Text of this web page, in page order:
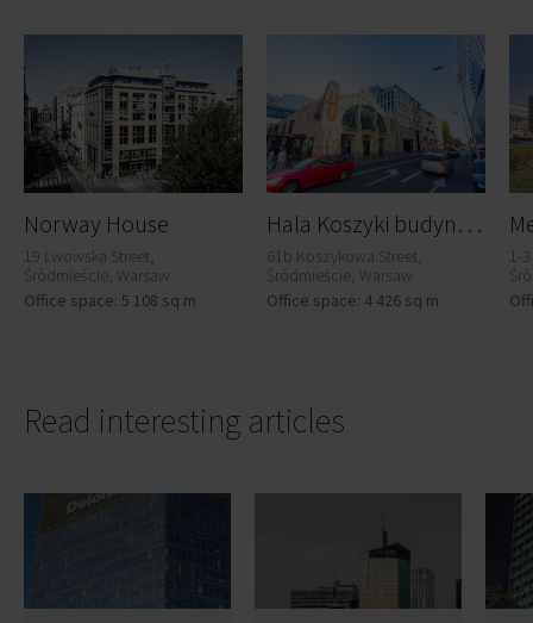
Norway House
19 Lwowska Street,
Śródmieście, Warsaw
Office space: 5 108 sq m
H
ala Koszyki budynek C
61b Koszykowa Street,
Śródmieście, Warsaw
Office space: 4 426 sq m
1-
Read interesting articles